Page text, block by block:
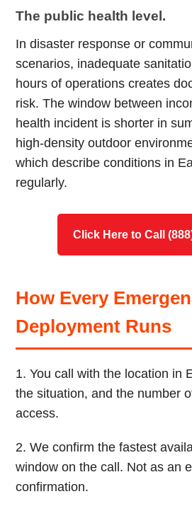
The public health level.
In disaster response or
scenarios, inadequate
hours of operations creates
risk. The window between
health incident is shorter in
high-density outdoor
which describe conditions in
regularly.
Click Here to Call
How Every
Deployment Runs
1. You call with the location in
the situation, and the number
access.
2. We confirm the fastest
window on the call. Not as an
confirmation.